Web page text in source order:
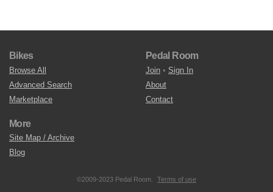
Bikes
Browse All
Advanced Search
Marketplace
Pedal Room
Join • Sign In
About
Contact
More
Site Map / Archive
Blog
©2009-2023 Pedal Room. Terms of use